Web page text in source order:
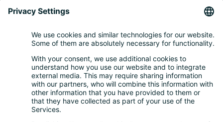
Taking back EEE
Service for batteries
Service for packaging
Questions and Answers
FAQ
Calculator
Inquiry Questionnaire
Registration process